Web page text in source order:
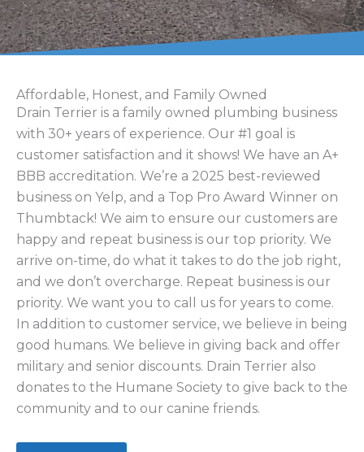
Affordable, Honest, and Family Owned
Drain Terrier is a family owned plumbing business
with 30+ years of experience. Our #1 goal is
customer satisfaction and it shows! We have an A+
BBB accreditation. We’re a 2025 best-reviewed
business on Yelp, and a Top Pro Award Winner on
Thumbtack! We aim to ensure our customers are
happy and repeat business is our top priority. We
arrive on-time, do what it takes to do the job right,
and we don’t overcharge. Repeat business is our
priority. We want you to call us for years to come.
In addition to customer service, we believe in being
good humans. We believe in giving back and offer
military and senior discounts. Drain Terrier also
donates to the Humane Society to give back to the
community and to our canine friends.